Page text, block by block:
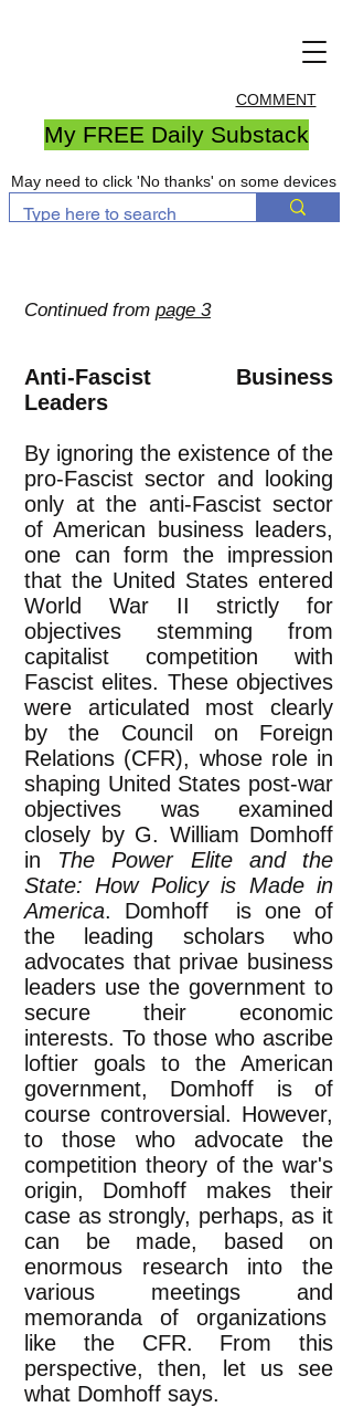
COMMENT
My FREE Daily Substack
May need to click 'No thanks' on some devices
Continued from page 3
Anti-Fascist Business
Leaders
By ignoring the existence of the
pro-Fascist sector and looking
only at the anti-Fascist sector
of American business leaders,
one can form the impression
that the United States entered
World War II strictly for
objectives stemming from
capitalist competition with
Fascist elites. These objectives
were articulated most clearly
by the Council on Foreign
Relations (CFR), whose role in
shaping United States post-war
objectives was examined
closely by G. William Domhoff
in The Power Elite and the
State: How Policy is Made in
America. Domhoff is one of
the leading scholars who
advocates that privae business
leaders use the government to
secure their economic
interests. To those who ascribe
loftier goals to the American
government, Domhoff is of
course controversial. However,
to those who advocate the
competition theory of the war's
origin, Domhoff makes their
case as strongly, perhaps, as it
can be made, based on
enormous research into the
various meetings and
memoranda of organizations
like the CFR. From this
perspective, then, let us see
what Domhoff says.